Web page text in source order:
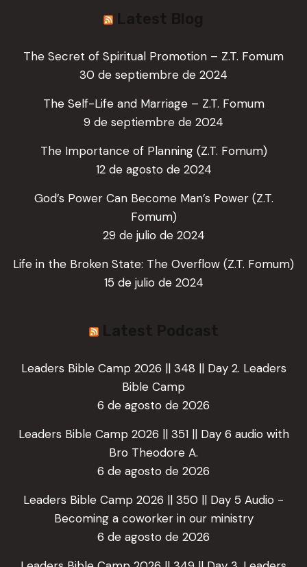
The Secret of Spiritual Promotion – Z.T. Fomum
30 de septiembre de 2024
The Self-Life and Marriage – Z.T. Fomum
9 de septiembre de 2024
The Importance of Planning (Z.T. Fomum)
12 de agosto de 2024
God’s Power Can Become Man’s Power (Z.T.
Fomum)
29 de julio de 2024
Life in the Broken State: The Overflow (Z.T. Fomum)
15 de julio de 2024
Leaders Bible Camp 2026 || 348 || Day 2. Leaders
Bible Camp
6 de agosto de 2026
Leaders Bible Camp 2026 || 351 || Day 6 audio with
Bro Theodore A.
6 de agosto de 2026
Leaders Bible Camp 2026 || 350 || Day 5 Audio -
Becoming a coworker in our ministry
6 de agosto de 2026